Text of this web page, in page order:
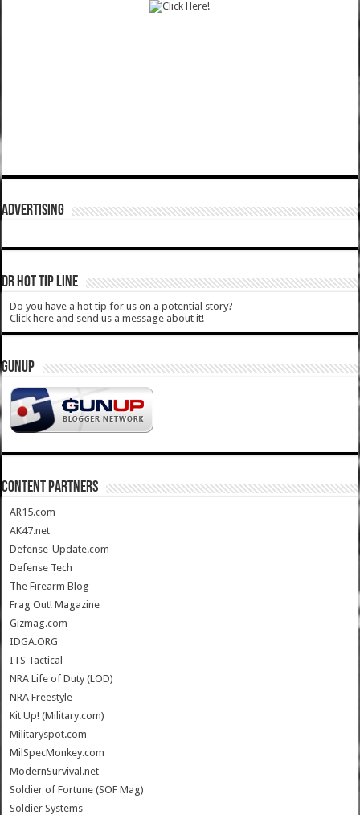
ADVERTISING
DR HOT TIP LINE
Do you have a hot tip for us on a potential story?
Click here and send us a message about it!
GUNUP
CONTENT PARTNERS
AR15.com
AK47.net
Defense-Update.com
Defense Tech
The Firearm Blog
Frag Out! Magazine
Gizmag.com
IDGA.ORG
ITS Tactical
NRA Life of Duty (LOD)
NRA Freestyle
Kit Up! (Military.com)
Militaryspot.com
MilSpecMonkey.com
ModernSurvival.net
Soldier of Fortune (SOF Mag)
Soldier Systems